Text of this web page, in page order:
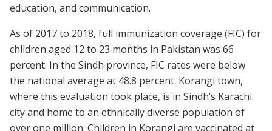
education, and communication.
As of 2017 to 2018, full immunization coverage (FIC) for
children aged 12 to 23 months in Pakistan was 66
percent. In the Sindh province, FIC rates were below
the national average at 48.8 percent. Korangi town,
where this evaluation took place, is in Sindh’s Karachi
city and home to an ethnically diverse population of
over one million. Children in Korangi are vaccinated at